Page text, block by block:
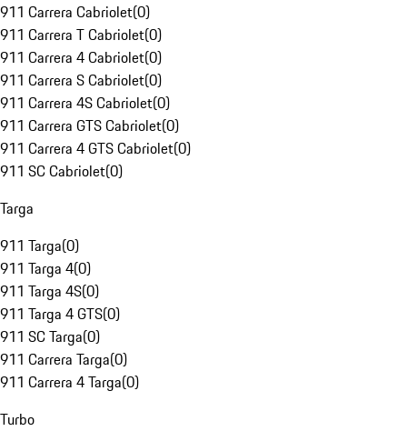
911 Carrera Cabriolet(0)
911 Carrera T Cabriolet(0)
911 Carrera 4 Cabriolet(0)
911 Carrera S Cabriolet(0)
911 Carrera 4S Cabriolet(0)
911 Carrera GTS Cabriolet(0)
911 Carrera 4 GTS Cabriolet(0)
911 SC Cabriolet(0)
Targa
911 Targa(0)
911 Targa 4(0)
911 Targa 4S(0)
911 Targa 4 GTS(0)
911 SC Targa(0)
911 Carrera Targa(0)
911 Carrera 4 Targa(0)
Turbo